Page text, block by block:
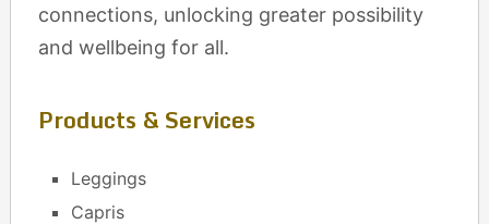
connections, unlocking greater possibility
and wellbeing for all.
Products & Services
Leggings
Capris